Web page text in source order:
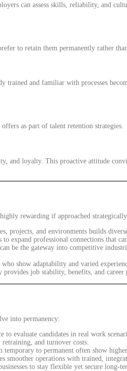
can assess skills, reliability, and
to retain them permanently rather
trained and familiar with processes
as part of talent retention strategies.
and loyalty. This proactive attitude
rewarding if approached
projects, and environments builds
to expand professional connections that
be the gateway into competitive
show adaptability and varied
job stability, benefits, and career
into permanency:
to evaluate candidates in real work
and turnover costs.
temporary to permanent often show
smoother operations with trained,
to stay flexible yet secure long-